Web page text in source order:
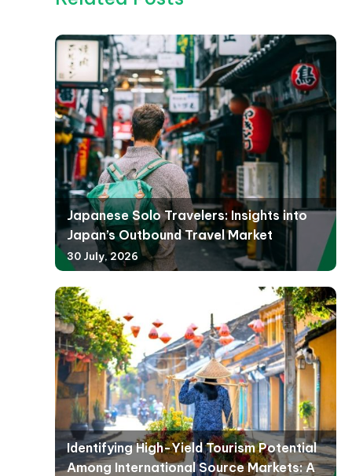
Japanese Solo Travelers: Insights into
Japan’s Outbound Travel Market
30 July, 2026
Identifying High-Yield Tourism Potential
Among International Source Markets: A